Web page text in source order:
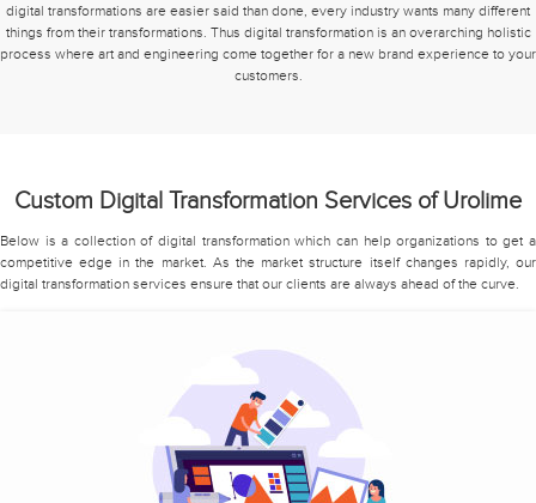
digital transformations are easier said than done, every industry wants many different
things from their transformations. Thus digital transformation is an overarching holistic
process where art and engineering come together for a new brand experience to your
customers.
Custom Digital Transformation Services of Urolime
Below is a collection of digital transformation which can help organizations to get a
competitive edge in the market. As the market structure itself changes rapidly, our
digital transformation services ensure that our clients are always ahead of the curve.